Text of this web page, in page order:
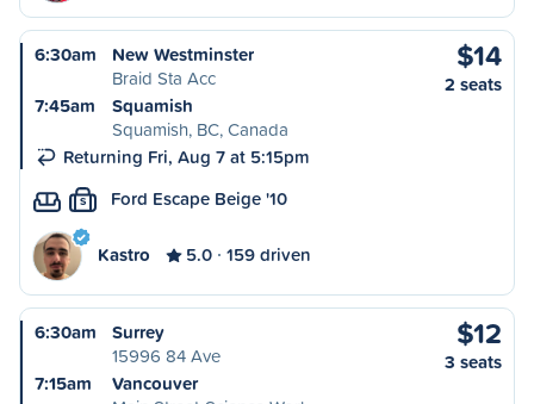
6:30am
New Westminster
Braid Sta Acc
7:45am
Squamish
Squamish, BC, Canada
Returning Fri, Aug 7 at 5:15pm
$14
2 seats
S Ford Escape Beige '10
Kastro 5.0 159 driven
6:30am
Surrey
15996 84 Ave
7:15am
Vancouver
$12
3 seats